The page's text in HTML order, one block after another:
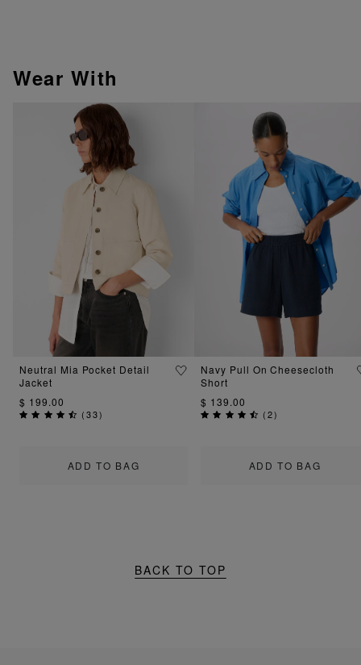
Wear With
ADD TO BAG
Neutral Mia Pocket Detail
Jacket
$ 199.00
(33)
ADD TO BAG
Navy Pull On Cheesecloth
Short
$ 139.00
(2)
BACK TO TOP